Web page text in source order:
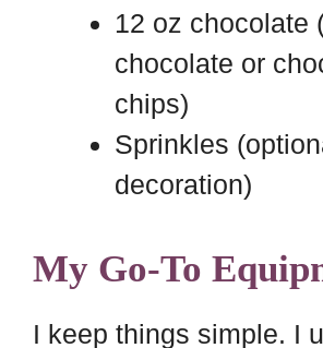
12 oz chocolate
chocolate or
chips)
Sprinkles
decoration)
My Go-To
I keep things simple. I